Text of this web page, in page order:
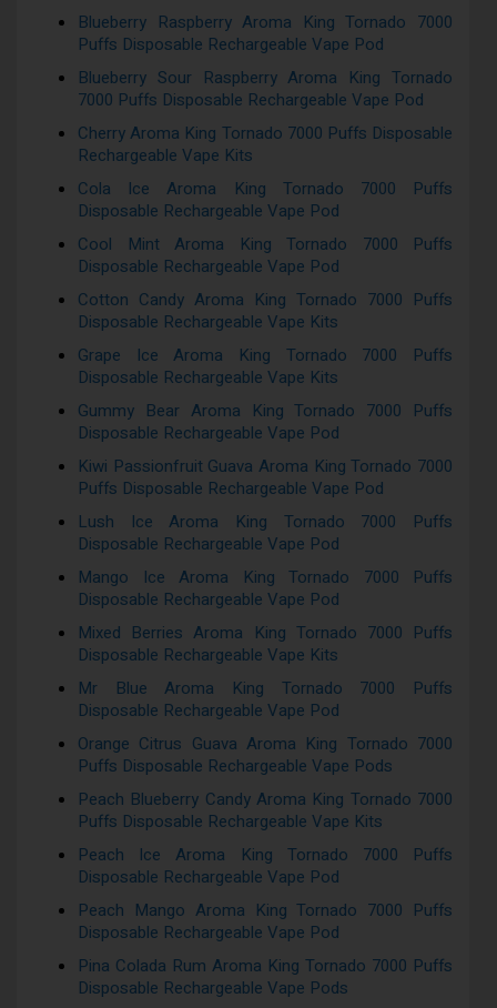
Blueberry Raspberry Aroma King Tornado 7000
Puffs Disposable Rechargeable Vape Pod
Blueberry Sour Raspberry Aroma King Tornado
7000 Puffs Disposable Rechargeable Vape Pod
Cherry Aroma King Tornado 7000 Puffs Disposable
Rechargeable Vape Kits
Cola Ice Aroma King Tornado 7000 Puffs
Disposable Rechargeable Vape Pod
Cool Mint Aroma King Tornado 7000 Puffs
Disposable Rechargeable Vape Pod
Cotton Candy Aroma King Tornado 7000 Puffs
Disposable Rechargeable Vape Kits
Grape Ice Aroma King Tornado 7000 Puffs
Disposable Rechargeable Vape Kits
Gummy Bear Aroma King Tornado 7000 Puffs
Disposable Rechargeable Vape Pod
Kiwi Passionfruit Guava Aroma King Tornado 7000
Puffs Disposable Rechargeable Vape Pod
Lush Ice Aroma King Tornado 7000 Puffs
Disposable Rechargeable Vape Pod
Mango Ice Aroma King Tornado 7000 Puffs
Disposable Rechargeable Vape Pod
Mixed Berries Aroma King Tornado 7000 Puffs
Disposable Rechargeable Vape Kits
Mr Blue Aroma King Tornado 7000 Puffs
Disposable Rechargeable Vape Pod
Orange Citrus Guava Aroma King Tornado 7000
Puffs Disposable Rechargeable Vape Pods
Peach Blueberry Candy Aroma King Tornado 7000
Puffs Disposable Rechargeable Vape Kits
Peach Ice Aroma King Tornado 7000 Puffs
Disposable Rechargeable Vape Pod
Peach Mango Aroma King Tornado 7000 Puffs
Disposable Rechargeable Vape Pod
Pina Colada Rum Aroma King Tornado 7000 Puffs
Disposable Rechargeable Vape Pods